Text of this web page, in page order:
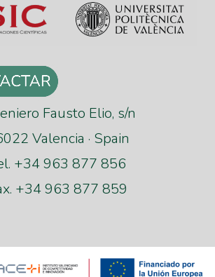
Fausto Elio, s/n
Valencia · Spain
+34 963 877 856
+34 963 877 859